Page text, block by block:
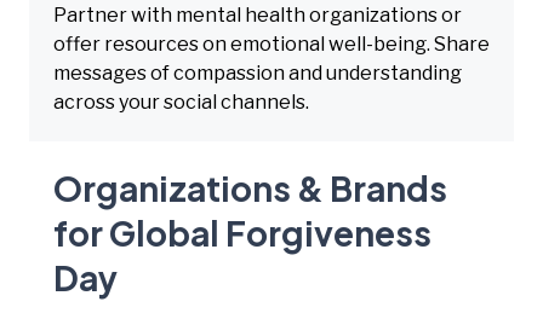
Partner with mental health organizations or
offer resources on emotional well-being. Share
messages of compassion and understanding
across your social channels.
Organizations & Brands
for Global Forgiveness
Day